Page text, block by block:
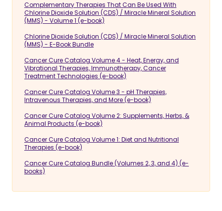
Complementary Therapies That Can Be Used With
Chlorine Dioxide Solution (CDS) / Miracle Mineral Solution
(MMS) - Volume 1 (e-book)
Chlorine Dioxide Solution (CDS) / Miracle Mineral Solution
(MMS) - E-Book Bundle
Cancer Cure Catalog Volume 4 - Heat, Energy, and
Vibrational Therapies, Immunotherapy, Cancer
Treatment Technologies (e-book)
Cancer Cure Catalog Volume 3 - pH Therapies,
Intravenous Therapies, and More (e-book)
Cancer Cure Catalog Volume 2: Supplements, Herbs, &
Animal Products (e-book)
Cancer Cure Catalog Volume 1: Diet and Nutritional
Therapies (e-book)
Cancer Cure Catalog Bundle (Volumes 2, 3, and 4) (e-
books)